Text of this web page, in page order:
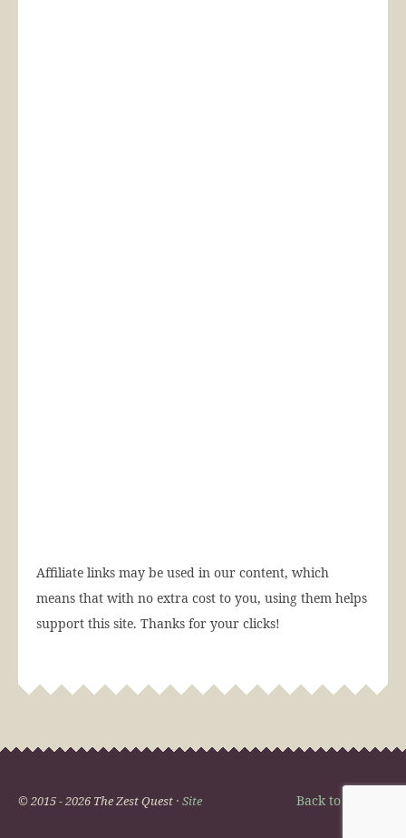
Affiliate links may be used in our content, which
means that with no extra cost to you, using them helps
support this site. Thanks for your clicks!
© 2015 - 2026 The Zest Quest · Site Back to Top